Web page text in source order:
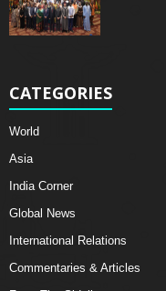
CATEGORIES
World
Asia
India Corner
Global News
International Relations
Commentaries & Articles